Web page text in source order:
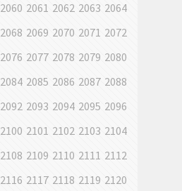
2060 2061 2062 2063 2064
2068 2069 2070 2071 2072
2076 2077 2078 2079 2080
2084 2085 2086 2087 2088
2092 2093 2094 2095 2096
2100 2101 2102 2103 2104
2108 2109 2110 2111 2112
2116 2117 2118 2119 2120